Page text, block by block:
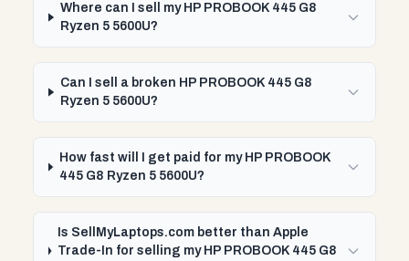
Where can I sell my HP PROBOOK 445 G8
Ryzen 5 5600U?
Can I sell a broken HP PROBOOK 445 G8
Ryzen 5 5600U?
How fast will I get paid for my HP PROBOOK
445 G8 Ryzen 5 5600U?
Is SellMyLaptops.com better than Apple
Trade-In for selling my HP PROBOOK 445 G8